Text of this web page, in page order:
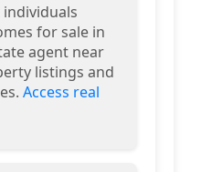
individuals
for sale in
agent near
listings and
Access real